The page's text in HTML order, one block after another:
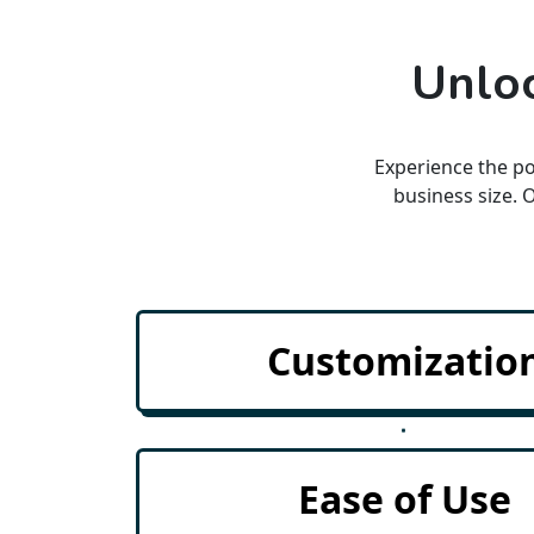
Experience the
business size.
Ease of Use
Insights
Each & Every lead is
Lead Conversions